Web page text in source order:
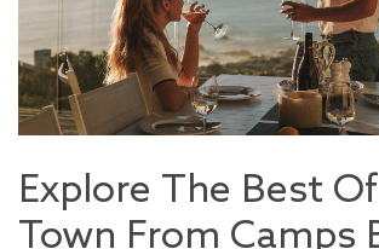
Explore The Best
Town From Camps